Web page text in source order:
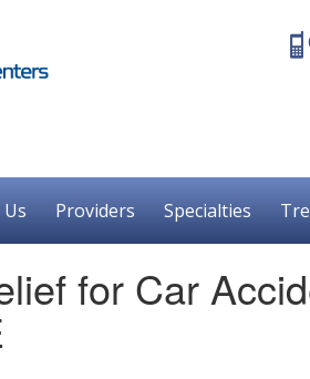
Providers Specialties
for Car